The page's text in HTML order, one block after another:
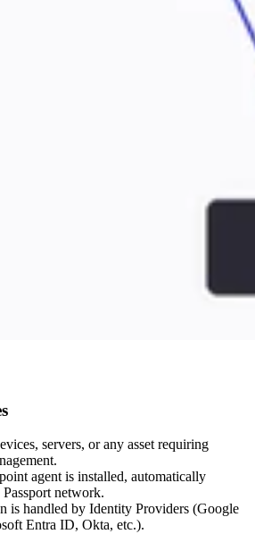
servers, or any asset requiring
agent is installed, automatically
network.
is handled by Identity Providers (Google
Entra ID, Okta, etc.).